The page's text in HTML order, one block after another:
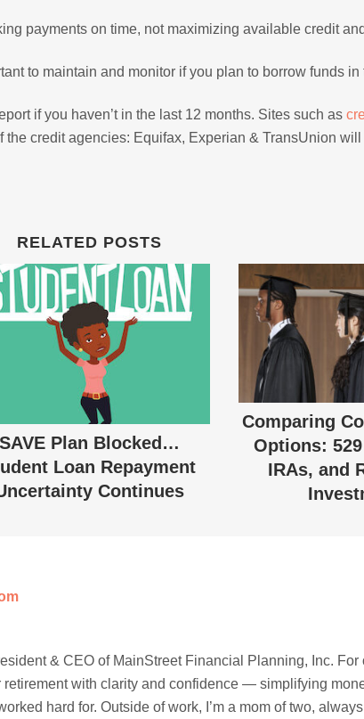
payments on time, not maximizing available credit
to maintain and monitor if you plan to borrow funds in
if you haven’t in the last 12 months. Sites such as
the credit agencies: Equifax, Experian & TransUnion
RELATED POSTS
SAVE Plan Blocked…
Loan Repayment
Continues
Comparing
Options:
IRAs, and
& CEO of MainStreet Financial Planning, Inc. For
retirement with clarity and confidence — simplifying
hard for. Outside of work, I’m a mom of two,